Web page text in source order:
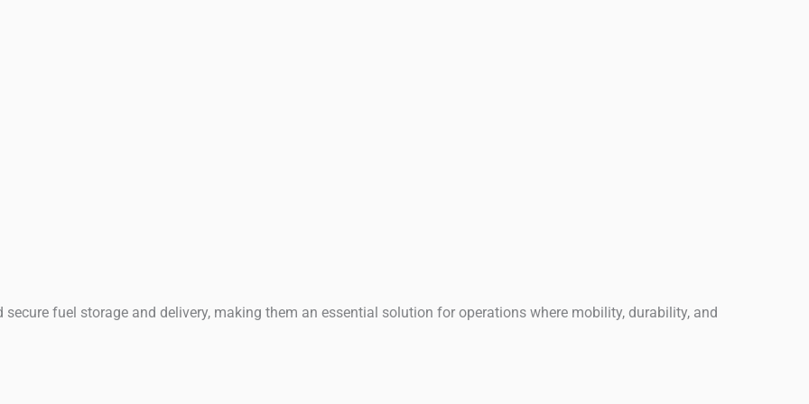
fuel storage and delivery, making them an essential solution for operations where mobility, durability, and